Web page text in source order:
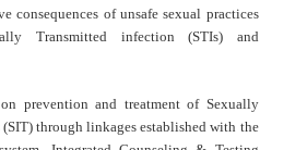
consequences of unsafe sexual practices
Transmitted infection (STIs) and
prevention and treatment of Sexually
through linkages established with the